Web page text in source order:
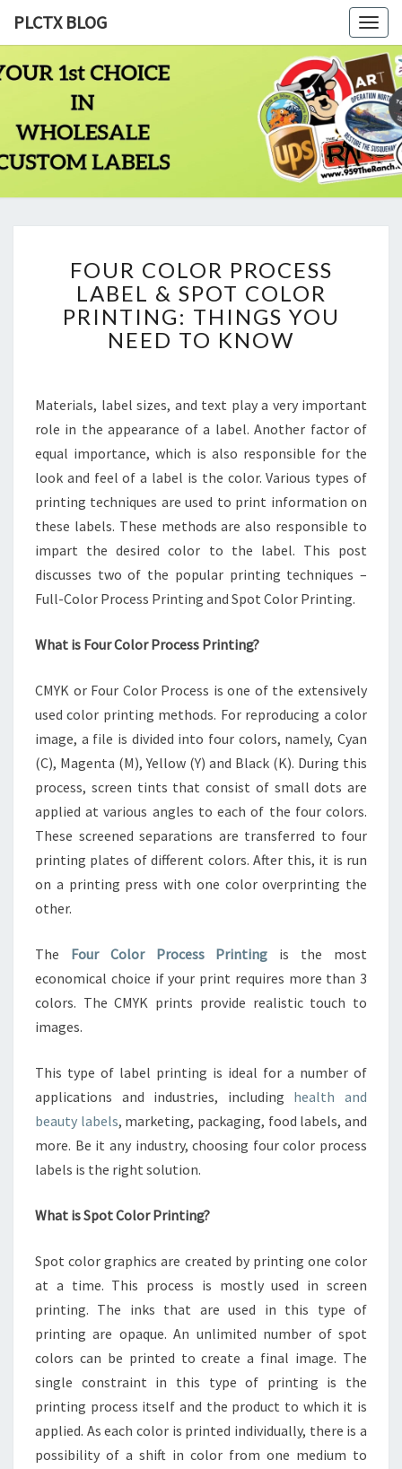
PLCTX BLOG
PLCTX
BLOG
Wholesale
1983
COLOR
PROCESS
LABEL
&
SPOT
THINGS
YOU
NEED
KNOW
FOUR COLOR PROCESS
LABEL & SPOT COLOR
PRINTING: THINGS YOU
NEED TO KNOW
Materials, label sizes, and text play a very important
role in the appearance of a label. Another factor of
equal importance, which is also responsible for the
look and feel of a label is the color. Various types of
printing techniques are used to print information on
these labels. These methods are also responsible to
impart the desired color to the label. This post
discusses two of the popular printing techniques –
Full-Color Process Printing and Spot Color Printing.
What is Four Color Process Printing?
CMYK or Four Color Process is one of the extensively
used color printing methods. For reproducing a color
image, a file is divided into four colors, namely, Cyan
(C), Magenta (M), Yellow (Y) and Black (K). During this
process, screen tints that consist of small dots are
applied at various angles to each of the four colors.
These screened separations are transferred to four
printing plates of different colors. After this, it is run
on a printing press with one color overprinting the
other.
The Four Color Process Printing is the most
economical choice if your print requires more than 3
colors. The CMYK prints provide realistic touch to
images.
This type of label printing is ideal for a number of
applications and industries, including health and
beauty labels, marketing, packaging, food labels, and
more. Be it any industry, choosing four color process
labels is the right solution.
What is Spot Color Printing?
Spot color graphics are created by printing one color
at a time. This process is mostly used in screen
printing. The inks that are used in this type of
printing are opaque. An unlimited number of spot
colors can be printed to create a final image. The
single constraint in this type of printing is the
printing process itself and the product to which it is
applied. As each color is printed individually, there is a
possibility of a shift in color from one medium to